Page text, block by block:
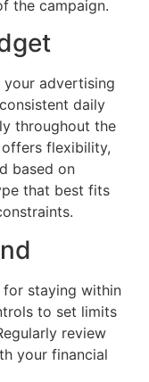
the campaign.
advertising
daily
throughout the
flexibility,
based on
that best fits
staying within
to set limits
review
your financial